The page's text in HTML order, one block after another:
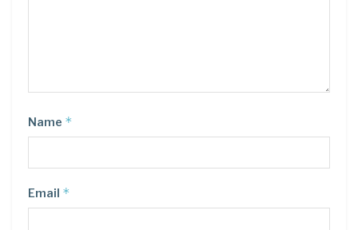
Name *
Email *